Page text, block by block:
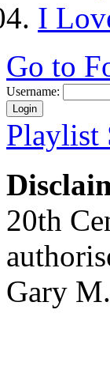
I
Go to
Username:
Playlist
20th
Gary